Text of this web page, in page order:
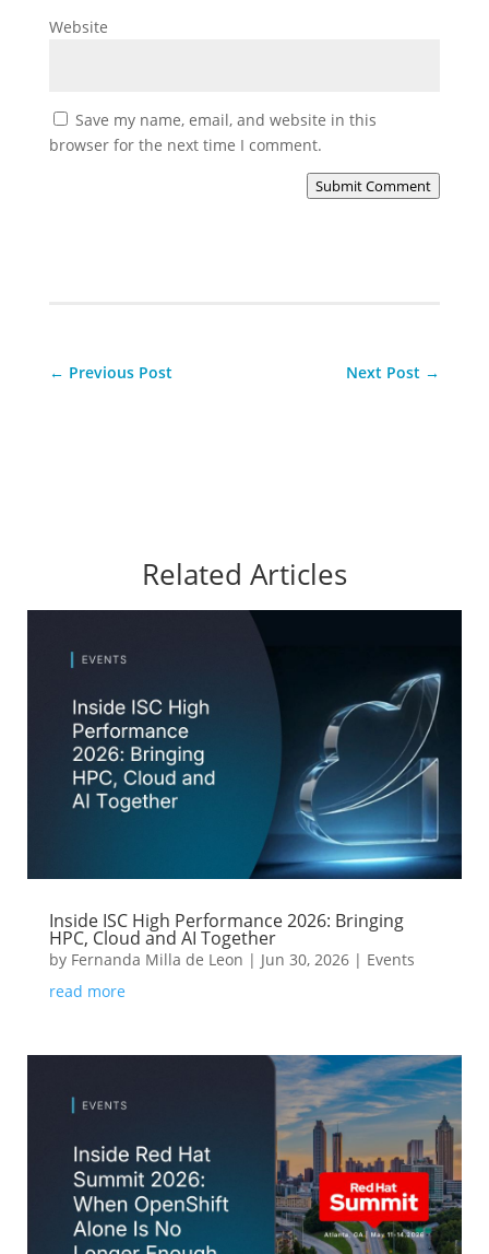
Website
Save my name, email, and website in this
browser for the next time I comment.
Submit Comment
← Previous Post Next Post →
Related Articles
Inside ISC High Performance 2026: Bringing
HPC, Cloud and AI Together
by Fernanda Milla de Leon | Jun 30, 2026| Events
read more